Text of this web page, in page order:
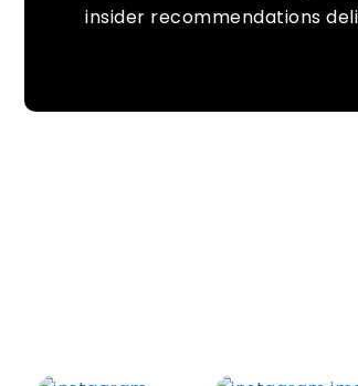
insider recommendations